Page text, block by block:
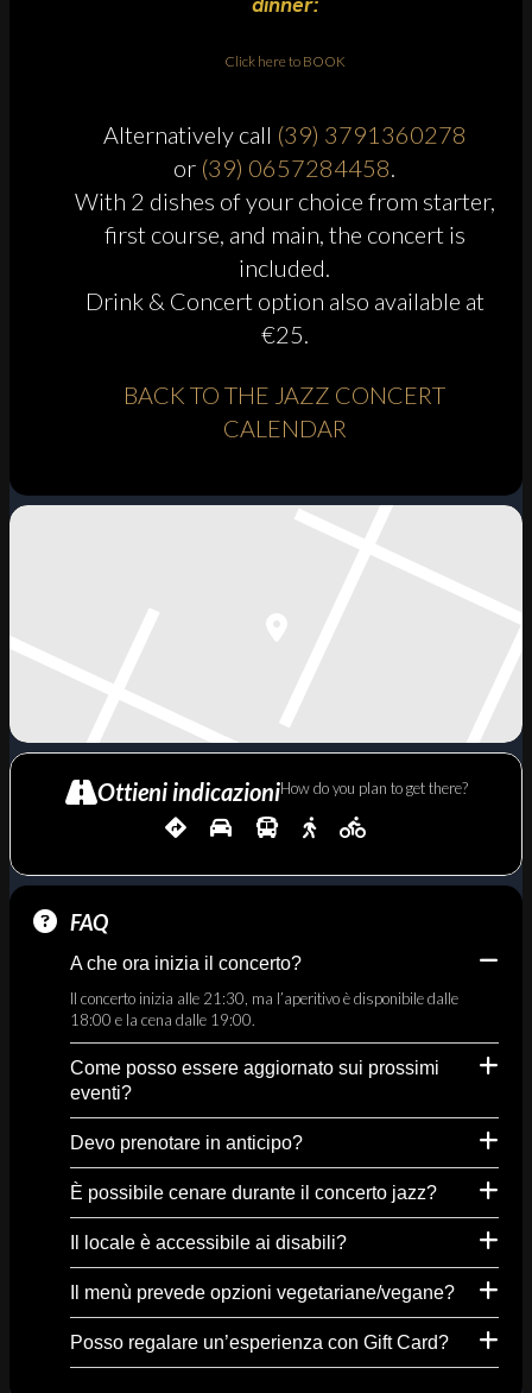
Click here to BOOK
Alternatively call (39) 3791360278
or (39) 0657284458.
With 2 dishes of your choice from starter,
first course, and main, the concert is
included.
Drink & Concert option also available at
€25.
BACK TO THE JAZZ CONCERT
CALENDAR
Ottieni indicazioniHow do you plan to get there?
FAQ
A che ora inizia il concerto?
Il concerto inizia alle 21:30, ma l’aperitivo è disponibile dalle
18:00 e la cena dalle 19:00.
Come posso essere aggiornato sui prossimi
eventi?
Devo prenotare in anticipo?
È possibile cenare durante il concerto jazz?
Il locale è accessibile ai disabili?
Il menù prevede opzioni vegetariane/vegane?
Posso regalare un’esperienza con Gift Card?